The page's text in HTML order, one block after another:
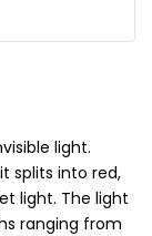
light.
splits into red,
light. The light
ranging from